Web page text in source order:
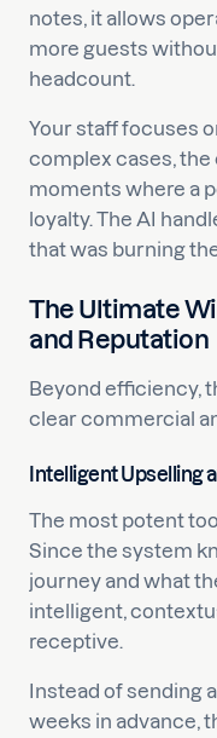
notes, it allows
more guests
headcount.
Your staff focuses
complex cases,
moments where a
loyalty. The AI
that was burning
The Ultimate
and Reputation
Beyond efficiency,
clear commercial
Intelligent Upselling
The most potent
Since the system
journey and what
intelligent,
receptive.
Instead of sending
weeks in advance,